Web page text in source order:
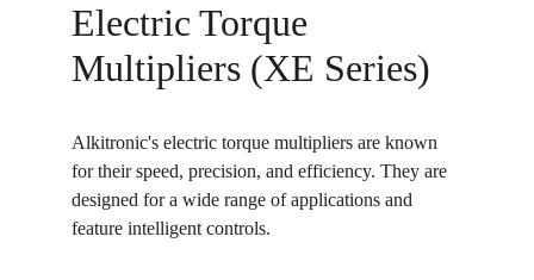
Electric Torque
Multipliers (XE Series)
Alkitronic's electric torque multipliers are known
for their speed, precision, and efficiency. They are
designed for a wide range of applications and
feature intelligent controls.